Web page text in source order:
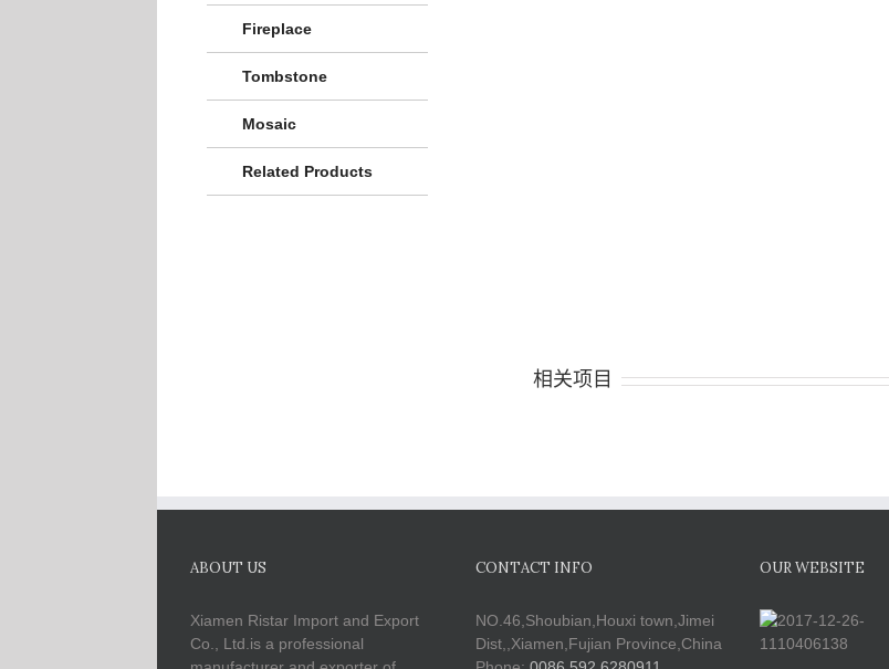
相关项目
Fireplace
Tombstone
Mosaic
Related Products
ABOUT US
Xiamen Ristar Import and Export
Co., Ltd.is a professional
CONTACT INFO
NO.46,Shoubian,Houxi town,Jimei
Dist,,Xiamen,Fujian Province,China
OUR WEBSITE